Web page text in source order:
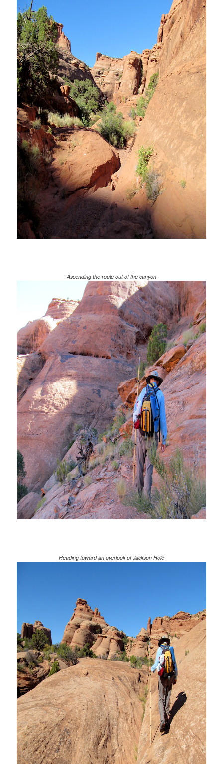
Ascending the route out of the canyon
Heading toward an overlook of Jackson Hole